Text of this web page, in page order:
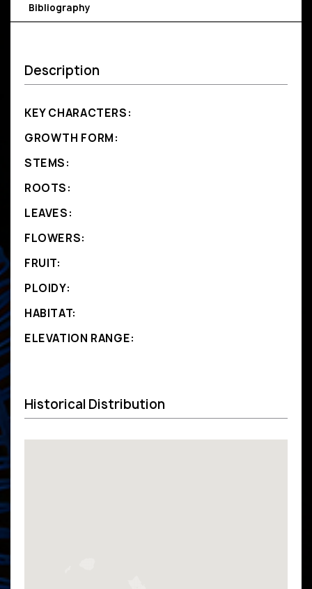
Bibliography
Description
KEY CHARACTERS:
GROWTH FORM:
STEMS:
ROOTS:
LEAVES:
FLOWERS:
FRUIT:
PLOIDY:
HABITAT:
ELEVATION RANGE:
Historical Distribution